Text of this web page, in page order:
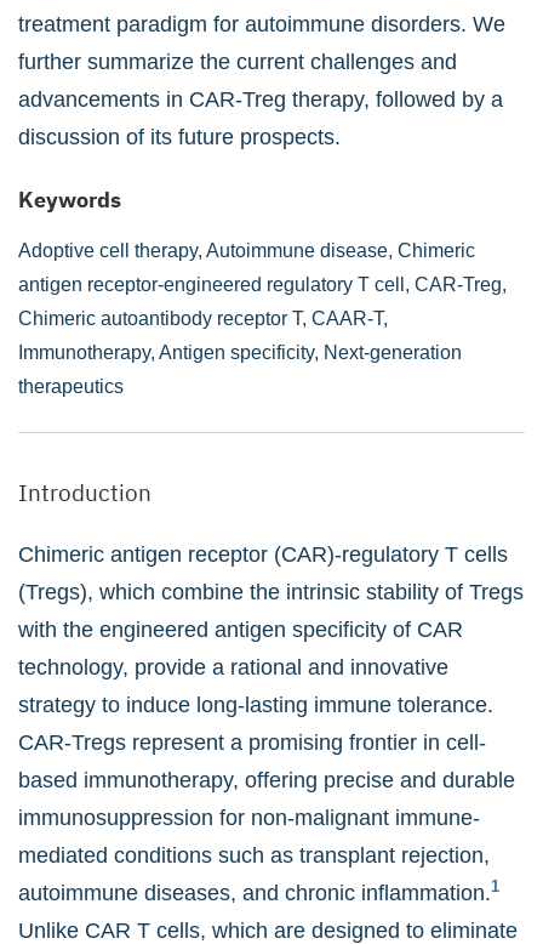
treatment paradigm for autoimmune disorders. We
further summarize the current challenges and
advancements in CAR-Treg therapy, followed by a
discussion of its future prospects.
Keywords
Adoptive cell therapy, Autoimmune disease, Chimeric
antigen receptor-engineered regulatory T cell, CAR-Treg,
Chimeric autoantibody receptor T, CAAR-T,
Immunotherapy, Antigen specificity, Next-generation
therapeutics
Introduction
Chimeric antigen receptor (CAR)-regulatory T cells
(Tregs), which combine the intrinsic stability of Tregs
with the engineered antigen specificity of CAR
technology, provide a rational and innovative
strategy to induce long-lasting immune tolerance.
CAR-Tregs represent a promising frontier in cell-
based immunotherapy, offering precise and durable
immunosuppression for non-malignant immune-
mediated conditions such as transplant rejection,
autoimmune diseases, and chronic inflammation.1
Unlike CAR T cells, which are designed to eliminate